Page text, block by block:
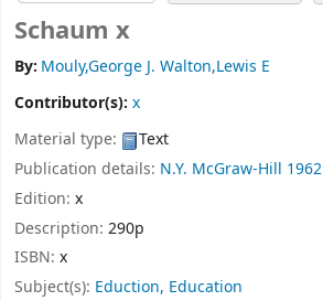
Schaum x
By: Mouly,George J. Walton,Lewis E
Contributor(s): x
Material type:
Text
Publication details: N.Y. McGraw-Hill 1962
Edition: x
Description: 290p
ISBN: x
Subject(s): Eduction, Education